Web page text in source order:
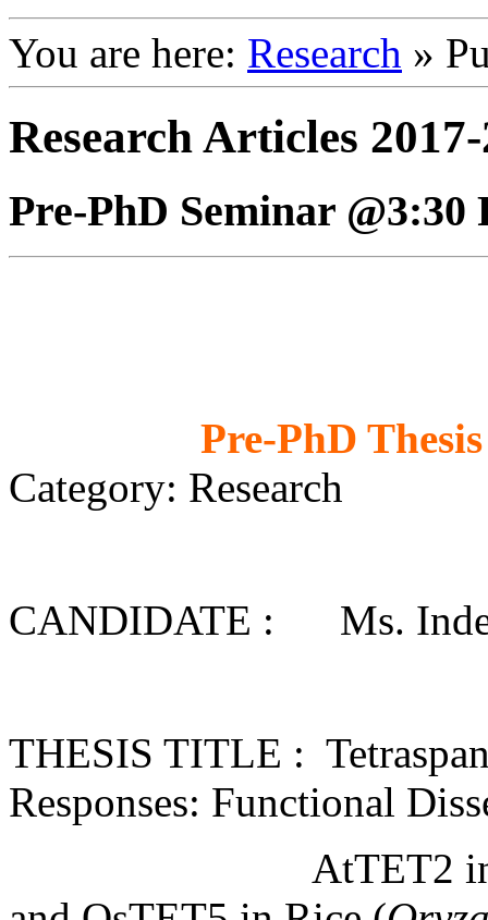
You are here: Research »
Research Articles
Pre-PhD Seminar @3:30
Pre-PhD
Category: Research
CANDIDATE : Ms.
THESIS TITLE :
Responses: Functional
AtTET2